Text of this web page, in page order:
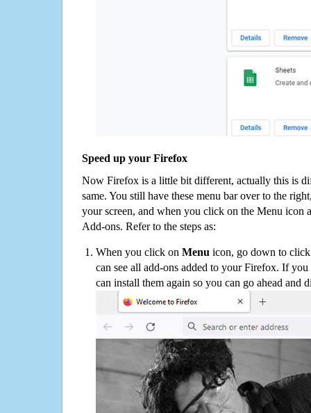
Speed up your Firefox
Now Firefox is a little bit different, actually this is
same. You still have these menu bar over to the
your screen, and when you click on the Menu icon
Add-ons. Refer to the steps as:
When you click on Menu icon, go down to
can see all add-ons added to your Firefox. If
can install them again so you can go ahead and